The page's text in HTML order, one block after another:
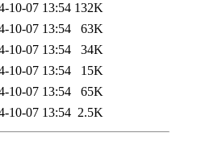
10-07 13:54 132K
10-07 13:54
63K
10-07 13:54
34K
10-07 13:54
15K
10-07 13:54
65K
10-07 13:54 2.5K